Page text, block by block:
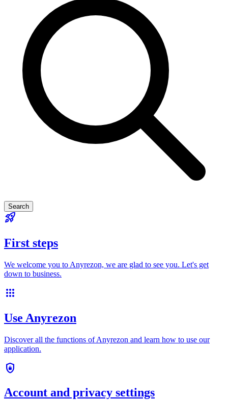
Search
rocket_launch
First steps
We welcome you to Anyrezon, we are glad to see you. Let's get
down to business.
apps
Use Anyrezon
Discover all the functions of Anyrezon and learn how to use our
application.
shield_lock
Account and privacy settings